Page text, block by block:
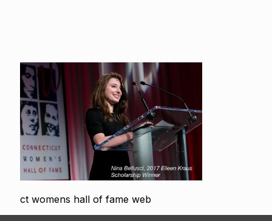
ct womens hall of fame web